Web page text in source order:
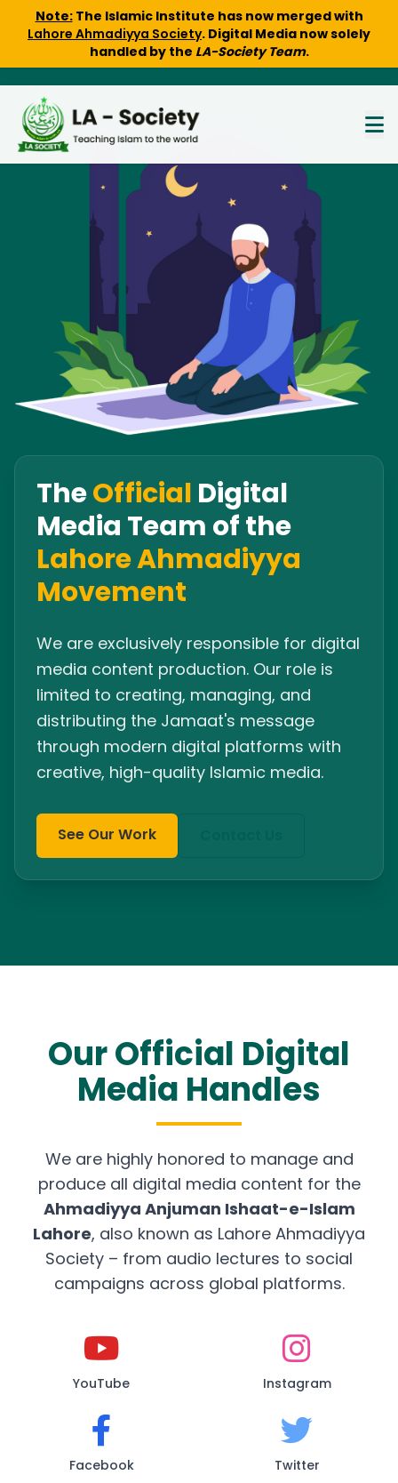
Note:The Islamic Institute has now merged with
Lahore Ahmadiyya Society. Digital Media now solely
handled by the LA-Society Team.
TheOfficial Digital
Media Team of the
Lahore Ahmadiyya
Movement
We are exclusively responsible for digital
media content production. Our role is
limited to creating, managing, and
distributing the Jamaat's message
through modern digital platforms with
creative, high-quality Islamic media.
See Our Work
Our Official Digital
Media Handles
We are highly honored to manage and
produce all digital media content for the
Ahmadiyya Anjuman Ishaat-e-Islam
Lahore, also known as Lahore Ahmadiyya
Society – from audio lectures to social
campaigns across global platforms.
YouTube Instagram
Facebook Twitter